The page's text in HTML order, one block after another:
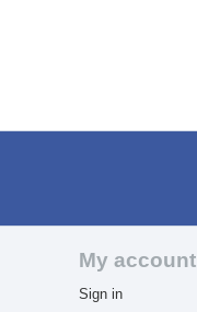
My account
Sign in